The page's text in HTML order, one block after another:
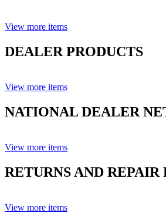
View more items
DEALER PRODUCTS
View more items
NATIONAL DEALER
View more items
RETURNS AND
View more items